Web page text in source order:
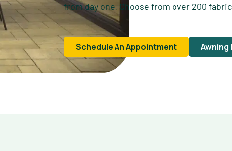
from day one. Choose from over 200
Schedule An Appointment Awning